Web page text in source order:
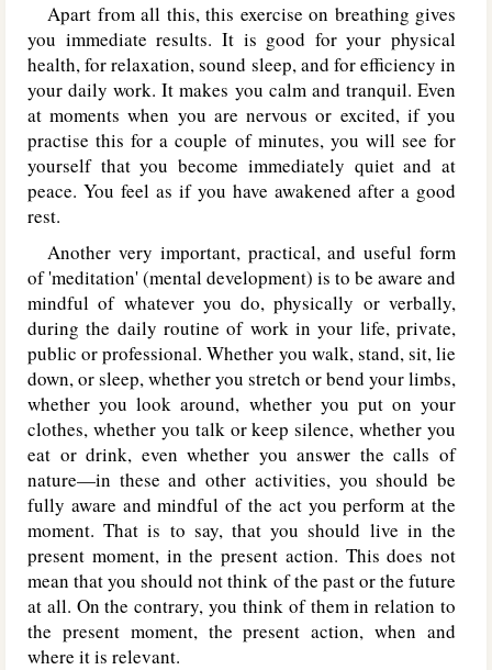
Apart from all this, this exercise on breathing gives
you immediate results. It is good for your physical
health, for relaxation, sound sleep, and for efficiency in
your daily work. It makes you calm and tranquil. Even
at moments when you are nervous or excited, if you
practise this for a couple of minutes, you will see for
yourself that you become immediately quiet and at
peace. You feel as if you have awakened after a good
rest.
Another very important, practical, and useful form
of 'meditation' (mental development) is to be aware and
mindful of whatever you do, physically or verbally,
during the daily routine of work in your life, private,
public or professional. Whether you walk, stand, sit, lie
down, or sleep, whether you stretch or bend your limbs,
whether you look around, whether you put on your
clothes, whether you talk or keep silence, whether you
eat or drink, even whether you answer the calls of
nature—in these and other activities, you should be
fully aware and mindful of the act you perform at the
moment. That is to say, that you should live in the
present moment, in the present action. This does not
mean that you should not think of the past or the future
at all. On the contrary, you think of them in relation to
the present moment, the present action, when and
where it is relevant.